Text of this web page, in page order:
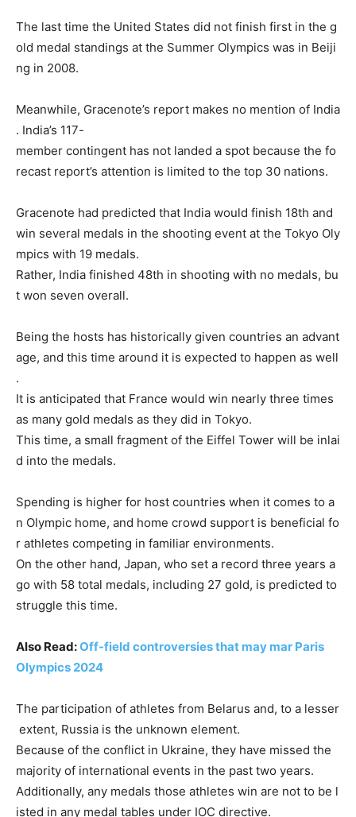
The last time the United States did not finish first in the g
old medal standings at the Summer Olympics was in Beiji
ng in 2008.
Meanwhile, Gracenote’s report makes no mention of India
. India’s 117-
member contingent has not landed a spot because the fo
recast report’s attention is limited to the top 30 nations.
Gracenote had predicted that India would finish 18th and
win several medals in the shooting event at the Tokyo Oly
mpics with 19 medals.
Rather, India finished 48th in shooting with no medals, bu
t won seven overall.
Being the hosts has historically given countries an advant
age, and this time around it is expected to happen as well
.
It is anticipated that France would win nearly three times
as many gold medals as they did in Tokyo.
This time, a small fragment of the Eiffel Tower will be inlai
d into the medals.
Spending is higher for host countries when it comes to a
n Olympic home, and home crowd support is beneficial fo
r athletes competing in familiar environments.
On the other hand, Japan, who set a record three years a
go with 58 total medals, including 27 gold, is predicted to
struggle this time.
Also Read:Off-field controversies that may mar Paris
Olympics 2024
The participation of athletes from Belarus and, to a lesser
extent, Russia is the unknown element.
Because of the conflict in Ukraine, they have missed the
majority of international events in the past two years.
Additionally, any medals those athletes win are not to be l
isted in any medal tables under IOC directive.